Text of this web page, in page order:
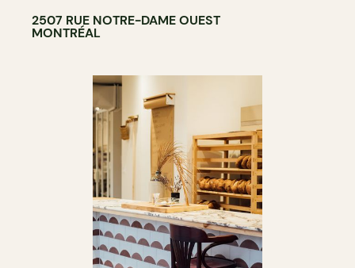
2507 RUE NOTRE-DAME OUEST
MONTRÉAL